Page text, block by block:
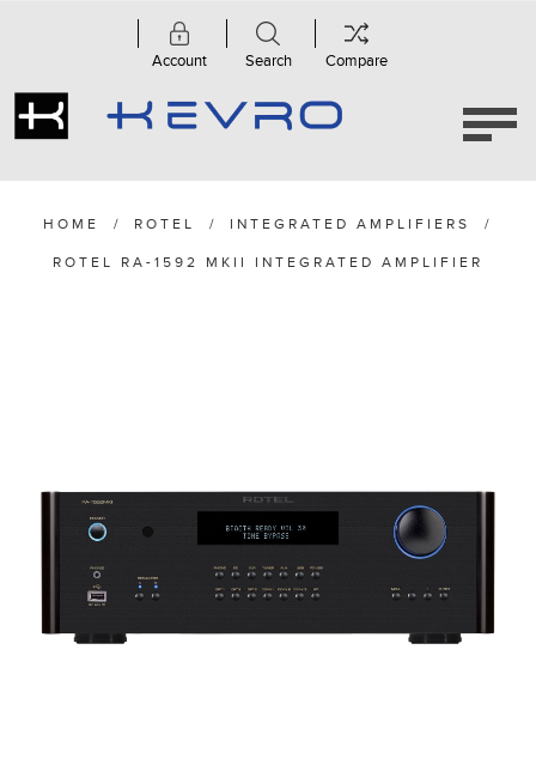
Account Search Compare
HOME / ROTEL / INTEGRATED AMPLIFIERS /
ROTEL RA-1592 MKII INTEGRATED AMPLIFIER